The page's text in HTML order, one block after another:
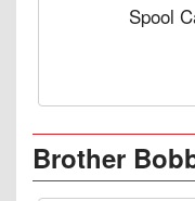
Spool
Brother